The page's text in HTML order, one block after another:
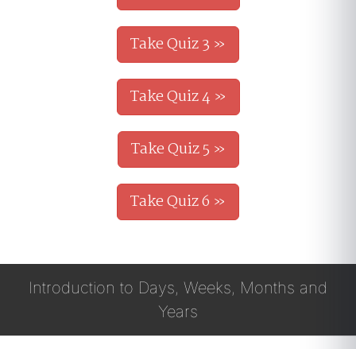
Take Quiz 3 »
Take Quiz 4 »
Take Quiz 5 »
Take Quiz 6 »
Introduction to Days, Weeks, Months and
Years